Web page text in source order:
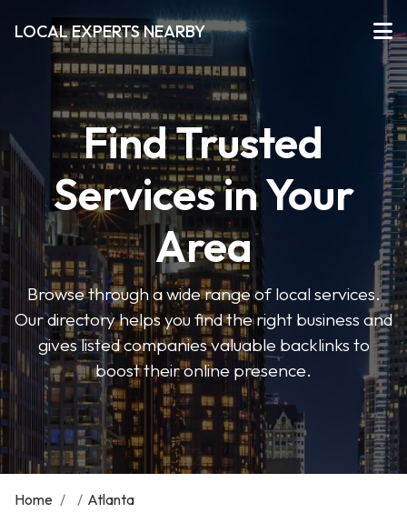
LOCAL EXPERTS NEARBY
Find Trusted
Services in Your
Area
Browse through a wide range of local services.
Our directory helps you find the right business and
gives listed companies valuable backlinks to
boost their online presence.
Home / / Atlanta